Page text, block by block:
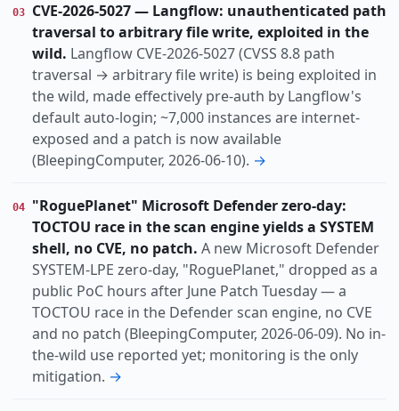
03
CVE-2026-5027 — Langflow: unauthenticated path
traversal to arbitrary file write, exploited in the
wild. Langflow CVE-2026-5027 (CVSS 8.8 path
traversal → arbitrary file write) is being exploited in
the wild, made effectively pre-auth by Langflow's
default auto-login; ~7,000 instances are internet-
exposed and a patch is now available
(BleepingComputer, 2026-06-10). →
04
"RoguePlanet" Microsoft Defender zero-day:
TOCTOU race in the scan engine yields a SYSTEM
shell, no CVE, no patch. A new Microsoft Defender
SYSTEM-LPE zero-day, "RoguePlanet," dropped as a
public PoC hours after June Patch Tuesday — a
TOCTOU race in the Defender scan engine, no CVE
and no patch (BleepingComputer, 2026-06-09). No in-
the-wild use reported yet; monitoring is the only
mitigation. →